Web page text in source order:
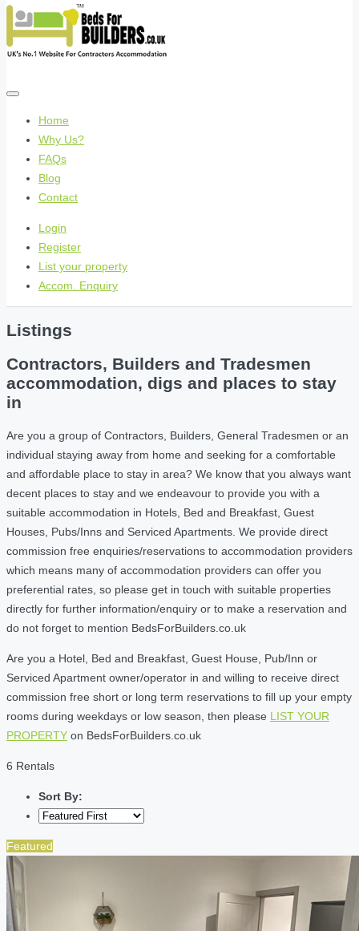
Home
Why Us?
FAQs
Blog
Contact
Login
Register
List your property
Accom. Enquiry
Listings
Contractors, Builders and Tradesmen
accommodation, digs and places to stay
in
Are you a group of Contractors, Builders, General Tradesmen or an
individual staying away from home and seeking for a comfortable
and affordable place to stay in area? We know that you always want
decent places to stay and we endeavour to provide you with a
suitable accommodation in Hotels, Bed and Breakfast, Guest
Houses, Pubs/Inns and Serviced Apartments. We provide direct
commission free enquiries/reservations to accommodation providers
which means many of accommodation providers can offer you
preferential rates, so please get in touch with suitable properties
directly for further information/enquiry or to make a reservation and
do not forget to mention BedsForBuilders.co.uk
Are you a Hotel, Bed and Breakfast, Guest House, Pub/Inn or
Serviced Apartment owner/operator in and willing to receive direct
commission free short or long term reservations to fill up your empty
rooms during weekdays or low season, then please LIST YOUR
PROPERTY on BedsForBuilders.co.uk
6 Rentals
Sort By:
Featured